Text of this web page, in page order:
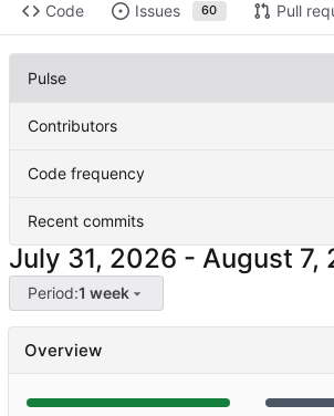
Code Issues 60 Pull
Pulse
Contributors
Code frequency
Recent commits
-
Period:1 week
Overview